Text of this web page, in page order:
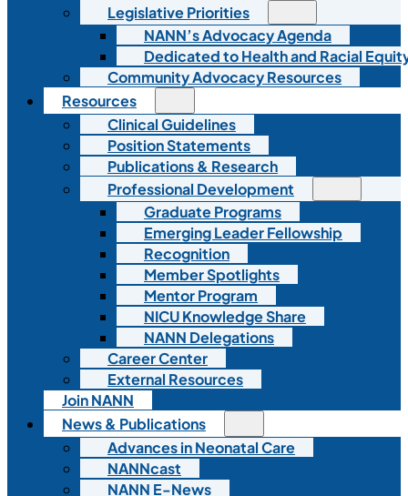
Legislative Priorities
NANN’s Advocacy Agenda
Dedicated to Health and Racial
Community Advocacy Resources
Resources
Clinical Guidelines
Position Statements
Publications & Research
Professional Development
Graduate Programs
Emerging Leader Fellowship
Recognition
Member Spotlights
Mentor Program
NICU Knowledge Share
NANN Delegations
Career Center
External Resources
Join NANN
News & Publications
Advances in Neonatal Care
NANNcast
NANN E-News